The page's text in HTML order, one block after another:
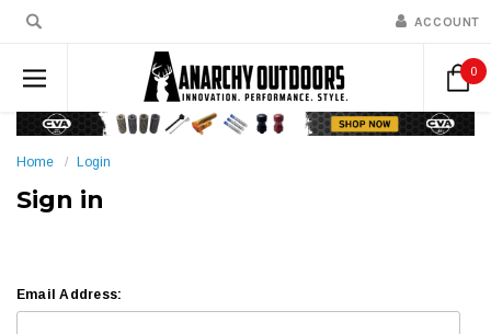
ACCOUNT
0
Home Login
Sign in
Email Address: